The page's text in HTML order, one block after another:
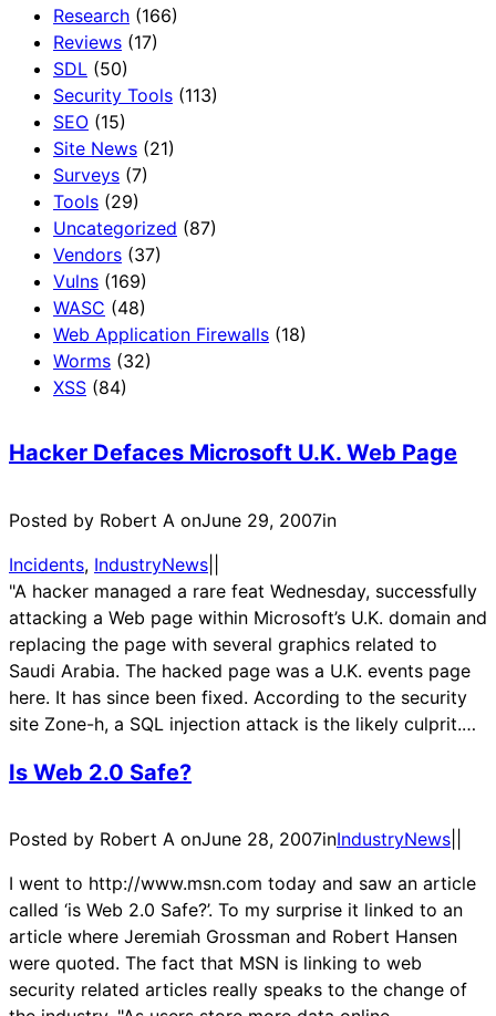
Research (166)
Reviews (17)
SDL (50)
Security Tools (113)
SEO (15)
Site News (21)
Surveys (7)
Tools (29)
Uncategorized (87)
Vendors (37)
Vulns (169)
WASC (48)
Web Application Firewalls (18)
Worms (32)
XSS (84)
Hacker Defaces Microsoft U.K. Web Page
Posted by Robert A onJune 29, 2007in
Incidents, IndustryNews
"A hacker managed a rare feat Wednesday, successfully
attacking a Web page within Microsoft’s U.K. domain and
replacing the page with several graphics related to
Saudi Arabia. The hacked page was a U.K. events page
here. It has since been fixed. According to the security
site Zone-h, a SQL injection attack is the likely culprit.…
Is Web 2.0 Safe?
Posted by Robert A onJune 28, 2007inIndustryNews
I went to http://www.msn.com today and saw an article
called ‘is Web 2.0 Safe?’. To my surprise it linked to an
article where Jeremiah Grossman and Robert Hansen
were quoted. The fact that MSN is linking to web
security related articles really speaks to the change of